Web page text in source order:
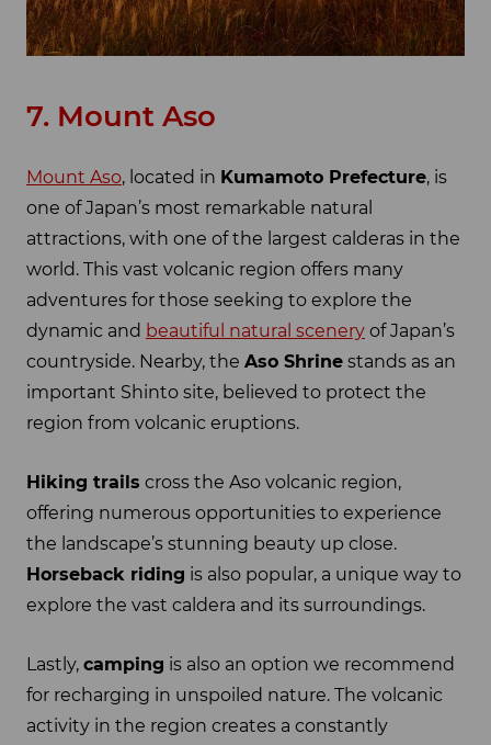
7. Mount Aso
Mount Aso, located in Kumamoto Prefecture, is
one of Japan’s most remarkable natural
attractions, with one of the largest calderas in the
world. This vast volcanic region offers many
adventures for those seeking to explore the
dynamic and beautiful natural scenery of Japan’s
countryside. Nearby, the Aso Shrine stands as an
important Shinto site, believed to protect the
region from volcanic eruptions.
Hiking trails cross the Aso volcanic region,
offering numerous opportunities to experience
the landscape’s stunning beauty up close.
Horseback riding is also popular, a unique way to
explore the vast caldera and its surroundings.
Lastly, camping is also an option we recommend
for recharging in unspoiled nature. The volcanic
activity in the region creates a constantly